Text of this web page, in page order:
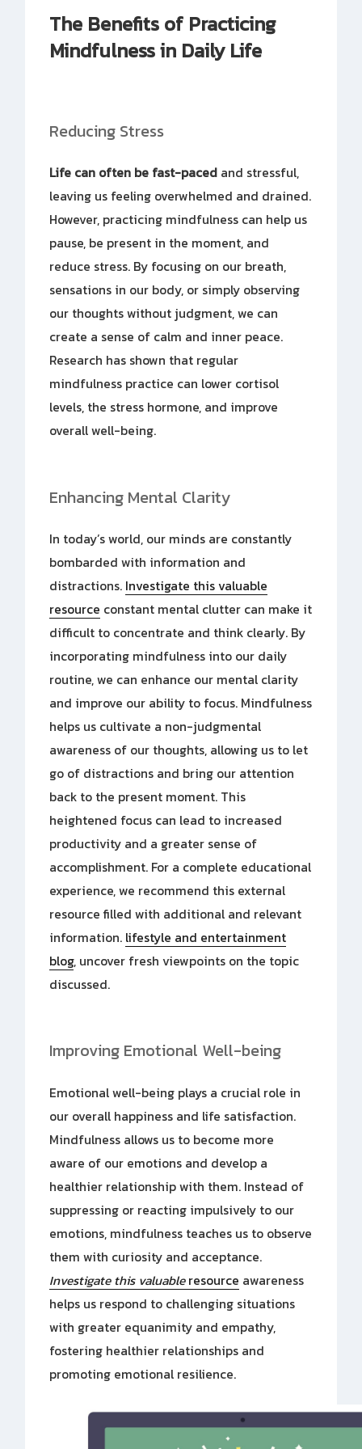
The Benefits of Practicing
Mindfulness in Daily Life
Reducing Stress
Life can often be fast-paced and stressful,
leaving us feeling overwhelmed and drained.
However, practicing mindfulness can help us
pause, be present in the moment, and
reduce stress. By focusing on our breath,
sensations in our body, or simply observing
our thoughts without judgment, we can
create a sense of calm and inner peace.
Research has shown that regular
mindfulness practice can lower cortisol
levels, the stress hormone, and improve
overall well-being.
Enhancing Mental Clarity
In today’s world, our minds are constantly
bombarded with information and
distractions. Investigate this valuable
resource constant mental clutter can make it
difficult to concentrate and think clearly. By
incorporating mindfulness into our daily
routine, we can enhance our mental clarity
and improve our ability to focus. Mindfulness
helps us cultivate a non-judgmental
awareness of our thoughts, allowing us to let
go of distractions and bring our attention
back to the present moment. This
heightened focus can lead to increased
productivity and a greater sense of
accomplishment. For a complete educational
experience, we recommend this external
resource filled with additional and relevant
information. lifestyle and entertainment
blog, uncover fresh viewpoints on the topic
discussed.
Improving Emotional Well-being
Emotional well-being plays a crucial role in
our overall happiness and life satisfaction.
Mindfulness allows us to become more
aware of our emotions and develop a
healthier relationship with them. Instead of
suppressing or reacting impulsively to our
emotions, mindfulness teaches us to observe
them with curiosity and acceptance.
Investigate this valuableresource awareness
helps us respond to challenging situations
with greater equanimity and empathy,
fostering healthier relationships and
promoting emotional resilience.